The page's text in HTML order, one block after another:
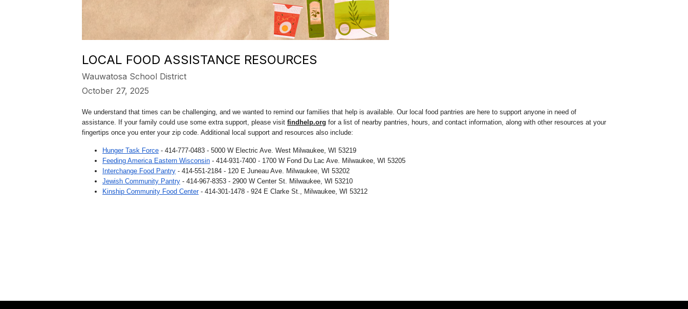
LOCAL FOOD ASSISTANCE RESOURCES
Wauwatosa School District
October 27, 2025
We understand that times can be challenging, and we wanted to remind our families that help is available. Our local food pantries are here to support anyone in need of
assistance. If your family could use some extra support, please visit findhelp.org for a list of nearby pantries, hours, and contact information, along with other resources at your
fingertips once you enter your zip code. Additional local support and resources also include:
Hunger Task Force - 414-777-0483 - 5000 W Electric Ave. West Milwaukee, WI 53219
Feeding America Eastern Wisconsin - 414-931-7400 - 1700 W Fond Du Lac Ave. Milwaukee, WI 53205
Interchange Food Pantry - 414-551-2184 - 120 E Juneau Ave. Milwaukee, WI 53202
Jewish Community Pantry - 414-967-8353 - 2900 W Center St. Milwaukee, WI 53210
Kinship Community Food Center- 414-301-1478 - 924 E Clarke St., Milwaukee, WI 53212